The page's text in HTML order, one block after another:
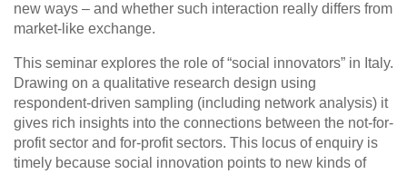
new ways – and whether such interaction really differs from
market-like exchange.
This seminar explores the role of “social innovators” in Italy.
Drawing on a qualitative research design using
respondent-driven sampling (including network analysis) it
gives rich insights into the connections between the not-for-
profit sector and for-profit sectors. This locus of enquiry is
timely because social innovation points to new kinds of